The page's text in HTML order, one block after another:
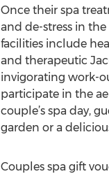
Once their spa
and de-stress in the
facilities include
and therapeutic
invigorating work-
participate in the
couple’s spa day,
garden or a
Couples spa gift